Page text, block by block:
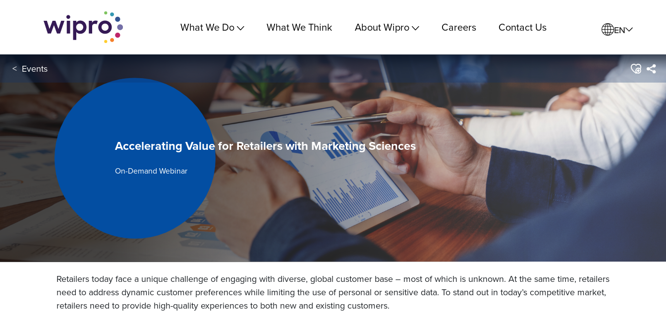
What We Do What We Think About Wipro Careers Contact Us EN
< Events
Accelerating Value for Retailers with Marketing Sciences
On-Demand Webinar
Retailers today face a unique challenge of engaging with diverse, global customer base – most of which is unknown. At the same time, retailers
need to address dynamic customer preferences while limiting the use of personal or sensitive data. To stand out in today’s competitive market,
retailers need to provide high-quality experiences to both new and existing customers.